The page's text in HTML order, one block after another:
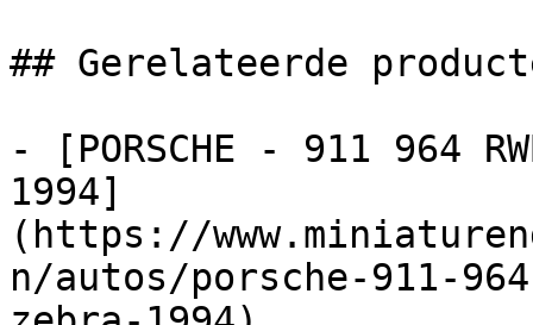
## Gerelateerde
- [PORSCHE - 911 964
1994]
(https://
n/autos/porsche-911-